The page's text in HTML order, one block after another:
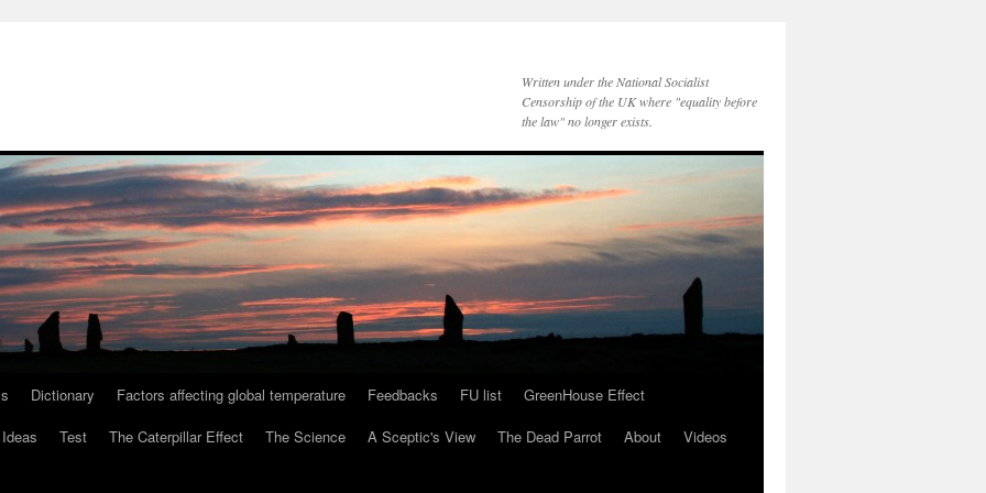
Written under the National Socialist
Censorship of the UK where "equality before
the law" no longer exists.
Dictionary Factors affecting global temperature Feedbacks FU list
GreenHouse Effect
Test The Caterpillar Effect The Science A Sceptic's View The Dead Parrot About
Videos